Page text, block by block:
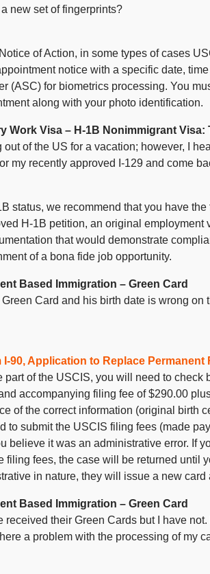
new set of fingerprints?
of Action, in some types of cases
notice with a specific date,
(ASC) for biometrics processing. You
along with your photo identification.
Work Visa – H-1B Nonimmigrant Visa:
out of the US for a vacation; however, I
my recently approved I-129 and come
status, we recommend that you have
H-1B petition, an original employment
that would demonstrate
of a bona fide job opportunity.
Based Immigration – Green Card
Card and his birth date is wrong on
I-90, Application to Replace Permanent
part of the USCIS, you will need to check
accompanying filing fee of $290.00
of the correct information (original birth
to submit the USCIS filing fees (made
believe it was an administrative error. If
filing fees, the case will be returned until
in nature, they will issue a new card
Based Immigration – Green Card
received their Green Cards but I have
a problem with the processing of my